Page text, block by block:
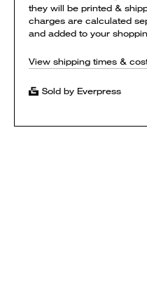
they will be printed &
charges are calculated
and added to your
View shipping times &
Sold by Everpress